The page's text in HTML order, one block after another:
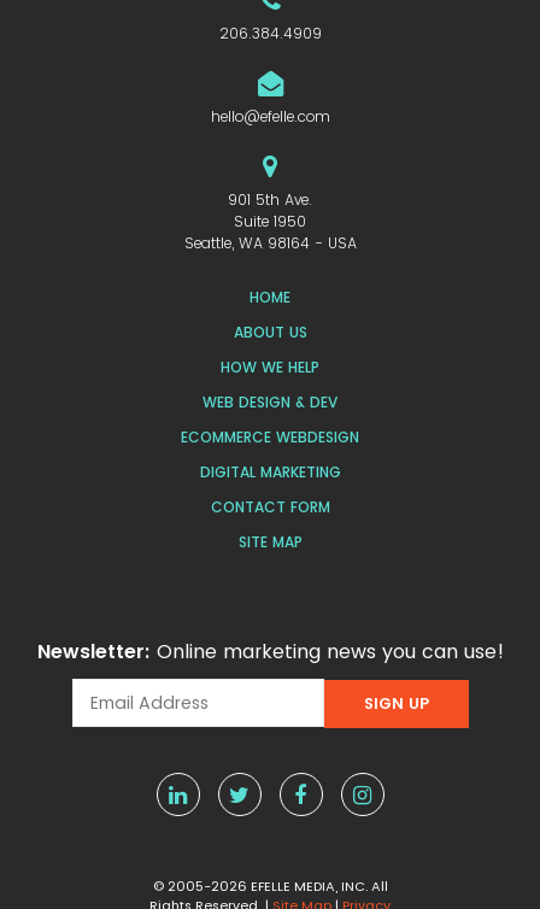
206.384.4909
hello@efelle.com
901 5th Ave.
Suite 1950
Seattle, WA 98164 - USA
HOME
ABOUT US
HOW WE HELP
WEB DESIGN & DEV
ECOMMERCE WEBDESIGN
DIGITAL MARKETING
CONTACT FORM
SITE MAP
Newsletter: Online marketing news you can use!
© 2005-2026 EFELLE MEDIA, INC. All
Rights Reserved | Site Map | Privacy